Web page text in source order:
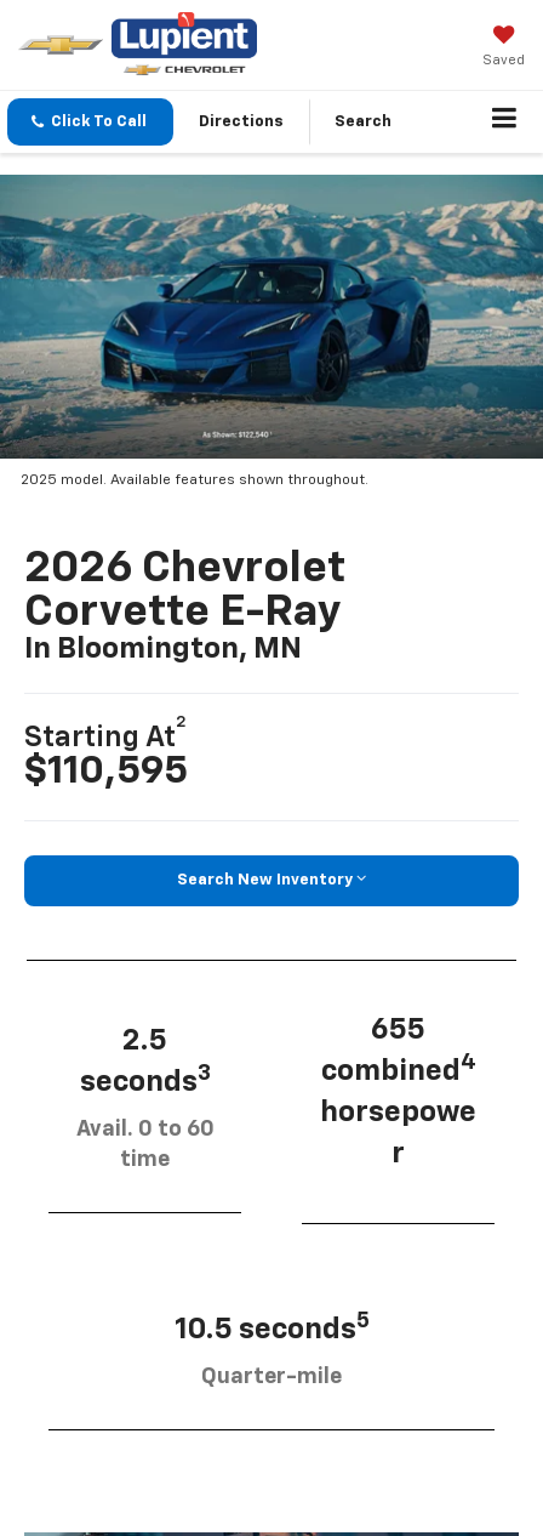
Saved
Click To Call Directions Search
2025 model. Available features shown throughout.
2026 Chevrolet
Corvette E-Ray
In Bloomington, MN
Starting At
2
$110,595
Search New Inventory
2.5
seconds3
Avail. 0 to 60
time
655
combined 4
horsepowe
r
10.5 seconds5
Quarter-mile